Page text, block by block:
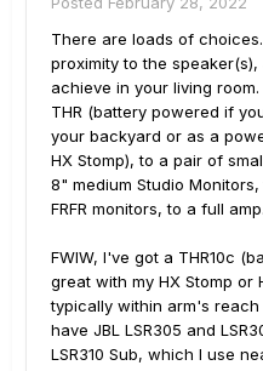
There are loads of
proximity to the
achieve in your living
THR (battery powered if
your backyard or as a
HX Stomp), to a pair of
8" medium Studio
FRFR monitors, to a full amp.
FWIW, I've got a THR10c
great with my HX Stomp or
typically within arm's
have JBL LSR305 and
LSR310 Sub, which I use